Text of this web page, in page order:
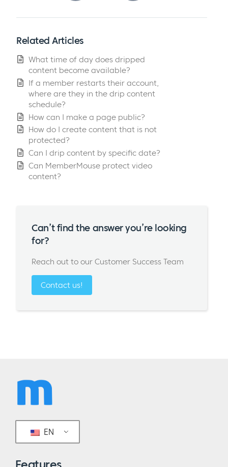
Related Articles
What time of day does dripped
content become available?
If a member restarts their account,
where are they in the drip content
schedule?
How can I make a page public?
How do I create content that is not
protected?
Can I drip content by specific date?
Can MemberMouse protect video
content?
Can’t find the answer you’re looking
for?
Reach out to our Customer Success Team
Contact us!
EN